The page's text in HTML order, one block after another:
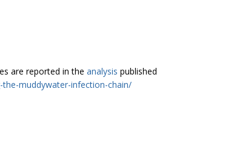
are reported in the analysis published
muddywater-infection-chain/